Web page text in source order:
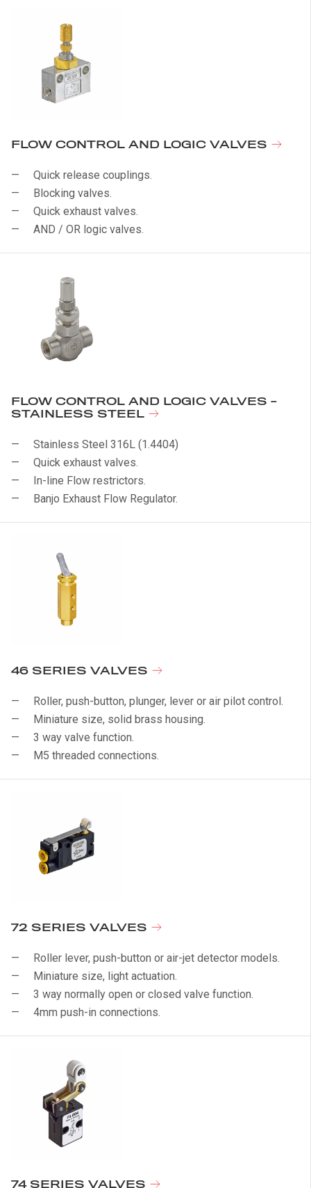
FLOW CONTROL AND LOGIC VALVES
Quick release couplings.
Blocking valves.
Quick exhaust valves.
AND / OR logic valves.
FLOW CONTROL AND LOGIC VALVES -
STAINLESS STEEL
Stainless Steel 316L (1.4404)
Quick exhaust valves.
In-line Flow restrictors.
Banjo Exhaust Flow Regulator.
46 SERIES VALVES
Roller, push-button, plunger, lever or air pilot control.
Miniature size, solid brass housing.
3 way valve function.
M5 threaded connections.
72 SERIES VALVES
Roller lever, push-button or air-jet detector models.
Miniature size, light actuation.
3 way normally open or closed valve function.
4mm push-in connections.
74 SERIES VALVES